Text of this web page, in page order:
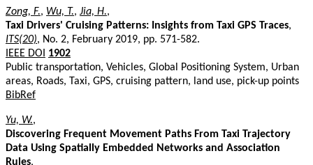
Zong, F., Wu, T., Jia, H.,
Taxi Drivers' Cruising Patterns: Insights from Taxi GPS Traces,
ITS(20), No. 2, February 2019, pp. 571-582.
IEEE DOI
1902
Public transportation, Vehicles, Global Positioning System, Urban
areas, Roads, Taxi, GPS, cruising pattern, land use, pick-up points
BibRef
Yu, W.,
Discovering Frequent Movement Paths From Taxi Trajectory
Data Using Spatially Embedded Networks and Association
Rules,